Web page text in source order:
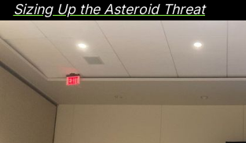
Sizing Up the Asteroid Threat